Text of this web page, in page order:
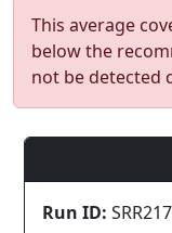
This average
below the
not be detected
Run ID: